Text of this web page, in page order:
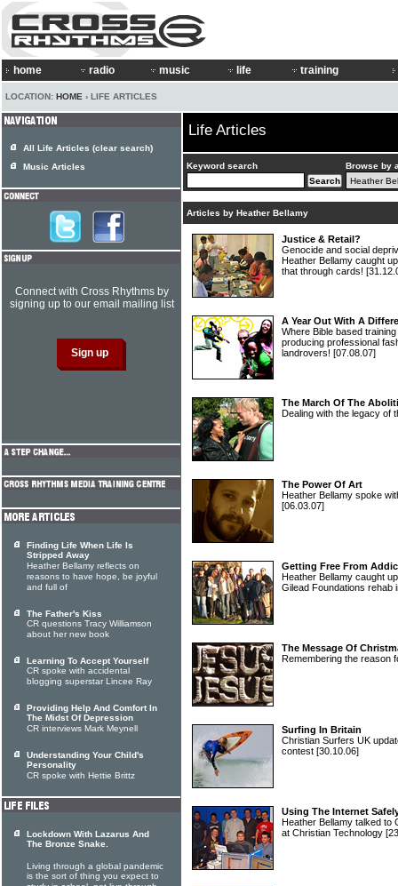
home radio music life training
LOCATION: HOME › LIFE ARTICLES
Life Articles
Keyword search Browse by
Articles by Heather Bellamy
Justice & Retail?
Genocide and social
Heather Bellamy caught
that through cards!
A Year Out With A
Where Bible based
producing professional
landrovers! [07.08.07]
The March Of The
Dealing with the legacy of
The Power Of Art
Heather Bellamy spoke
[06.03.07]
Getting Free From
Heather Bellamy caught
Gilead Foundations rehab
The Message Of
Remembering the reason
Surfing In Britain
Christian Surfers UK
contest [30.10.06]
Using The Internet
Heather Bellamy talked to
at Christian Technology
All Life Articles (clear search)
Music Articles
Connect with Cross Rhythms by
signing up to our email mailing list
Finding Life When Life Is
Stripped Away
Heather Bellamy reflects on
reasons to have hope, be joyful
and full of
The Father's Kiss
CR questions Tracy Williamson
about her new book
Learning To Accept Yourself
CR spoke with accidental
blogging superstar Lincee Ray
Providing Help And Comfort In
The Midst Of Depression
CR interviews Mark Meynell
Understanding Your Child's
Personality
CR spoke with Hettie Brittz
Lockdown With Lazarus And
The Bronze Snake.
Living through a global pandemic
is the sort of thing you expect to